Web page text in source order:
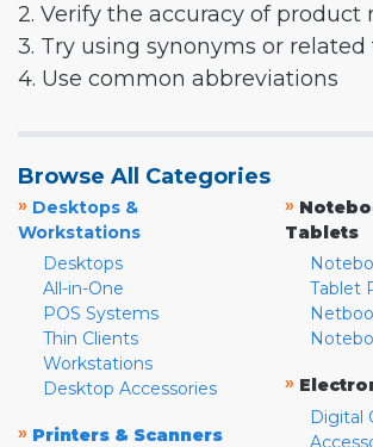
2. Verify the accuracy of product
3. Try using synonyms or related
4. Use common abbreviations
Browse All Categories
» Desktops &
Workstations
Desktops
All-in-One
POS Systems
Thin Clients
Workstations
Desktop Accessories
» Printers & Scanners
»
Tablets
Tablet
»
Digital